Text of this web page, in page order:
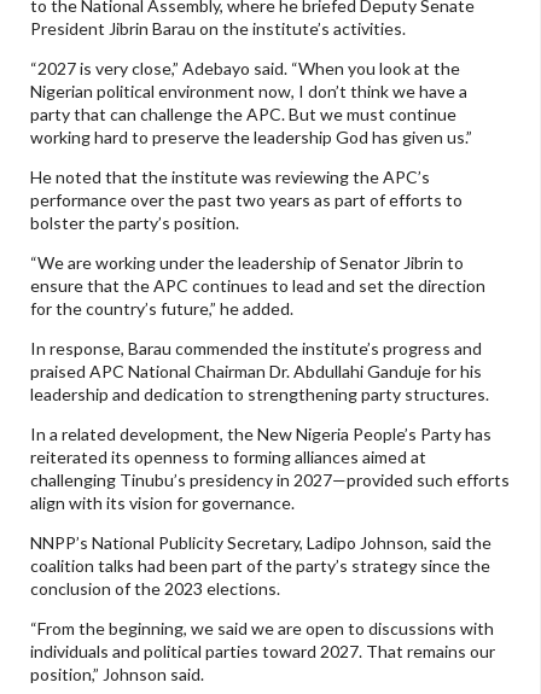
to the National Assembly, where he briefed Deputy Senate
President Jibrin Barau on the institute’s activities.
“2027 is very close,” Adebayo said. “When you look at the
Nigerian political environment now, I don’t think we have a
party that can challenge the APC. But we must continue
working hard to preserve the leadership God has given us.”
He noted that the institute was reviewing the APC’s
performance over the past two years as part of efforts to
bolster the party’s position.
“We are working under the leadership of Senator Jibrin to
ensure that the APC continues to lead and set the direction
for the country’s future,” he added.
In response, Barau commended the institute’s progress and
praised APC National Chairman Dr. Abdullahi Ganduje for his
leadership and dedication to strengthening party structures.
In a related development, the New Nigeria People’s Party has
reiterated its openness to forming alliances aimed at
challenging Tinubu’s presidency in 2027—provided such efforts
align with its vision for governance.
NNPP’s National Publicity Secretary, Ladipo Johnson, said the
coalition talks had been part of the party’s strategy since the
conclusion of the 2023 elections.
“From the beginning, we said we are open to discussions with
individuals and political parties toward 2027. That remains our
position,” Johnson said.